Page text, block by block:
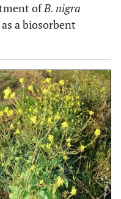
ofB. nigra
a biosorbent